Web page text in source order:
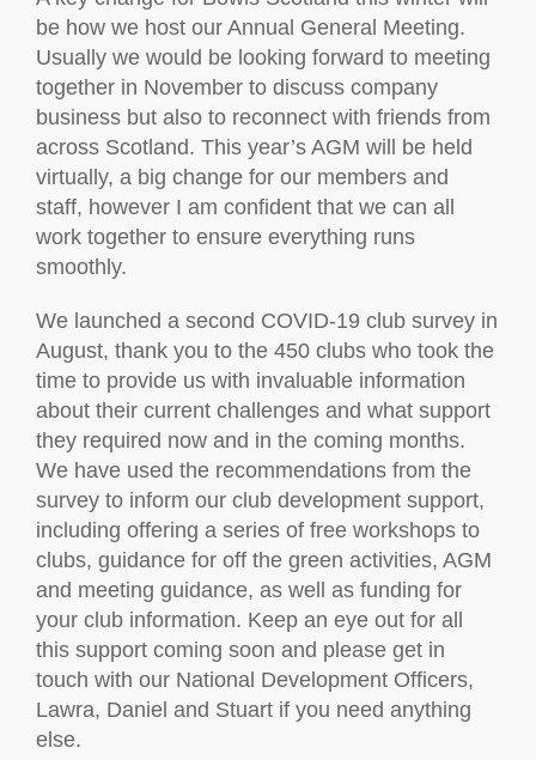
be how we host our Annual General Meeting.
Usually we would be looking forward to meeting
together in November to discuss company
business but also to reconnect with friends from
across Scotland. This year’s AGM will be held
virtually, a big change for our members and
staff, however I am confident that we can all
work together to ensure everything runs
smoothly.
We launched a second COVID-19 club survey in
August, thank you to the 450 clubs who took the
time to provide us with invaluable information
about their current challenges and what support
they required now and in the coming months.
We have used the recommendations from the
survey to inform our club development support,
including offering a series of free workshops to
clubs, guidance for off the green activities, AGM
and meeting guidance, as well as funding for
your club information. Keep an eye out for all
this support coming soon and please get in
touch with our National Development Officers,
Lawra, Daniel and Stuart if you need anything
else.